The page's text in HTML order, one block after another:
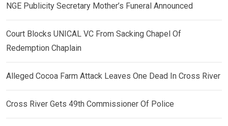
NGE Publicity Secretary Mother’s Funeral Announced
Court Blocks UNICAL VC From Sacking Chapel Of
Redemption Chaplain
Alleged Cocoa Farm Attack Leaves One Dead In Cross River
Cross River Gets 49th Commissioner Of Police